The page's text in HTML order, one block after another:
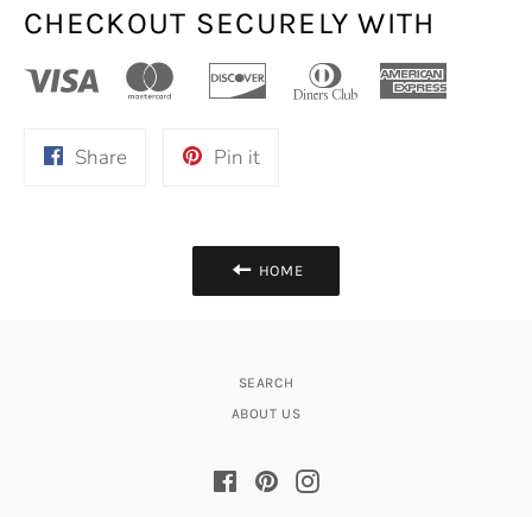
CHECKOUT SECURELY WITH
ShareShare
Pin itPin
HOME
SEARCH
ABOUT US
FacebookPinterestInstagram